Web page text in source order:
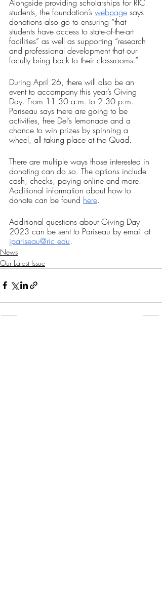
Alongside providing scholarships for RIC
students, the foundation’s webpage says
donations also go to ensuring “that
students have access to state-of-the-art
facilities” as well as supporting “research
and professional development that our
faculty bring back to their classrooms.”
During April 26, there will also be an
event to accompany this year’s Giving
Day. From 11:30 a.m. to 2:30 p.m.
Pariseau says there are going to be
activities, free Del’s lemonade and a
chance to win prizes by spinning a
wheel, all taking place at the Quad.
There are multiple ways those interested in
donating can do so. The options include
cash, checks, paying online and more.
Additional information about how to
donate can be found here.
Additional questions about Giving Day
2023 can be sent to Pariseau by email at
jpariseau@ric.edu.
News
Our Latest Issue